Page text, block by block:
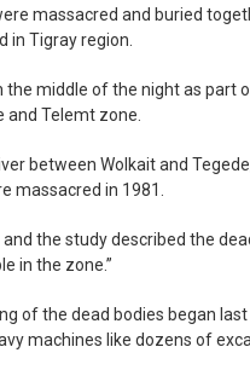
massacred and buried
in Tigray region.
the middle of the night as part
Telemt zone.
between Wolkait and
massacred in 1981.
the study described the
in the zone.”
of the dead bodies began
machines like dozens of